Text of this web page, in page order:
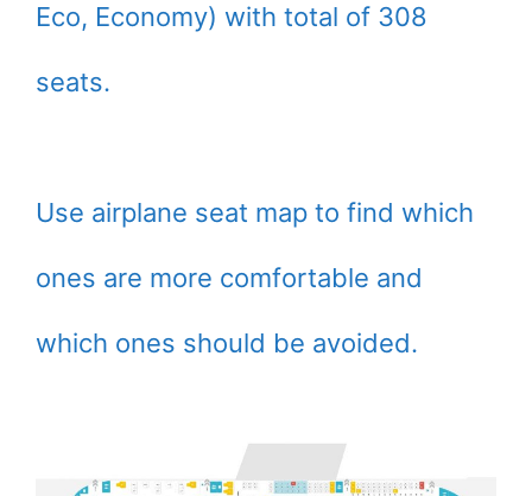
Eco, Economy) with total of 308
seats.
Use airplane seat map to find which
ones are more comfortable and
which ones should be avoided.